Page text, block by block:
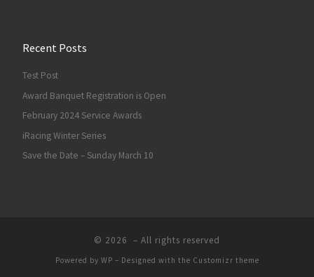
Recent Posts
Test Post
Award Banquet Registration is Open
February 2024 Service Awards
iRacing Winter Series
Save the Date – Sunday March 10
© 2026 – All rights reserved
Powered by WP – Designed with the Customizr theme